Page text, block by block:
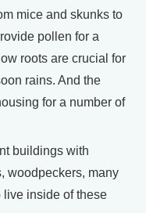
mice and skunks to
pollen for a
roots are crucial for
rains. And the
for a number of
buildings with
woodpeckers, many
live inside of these